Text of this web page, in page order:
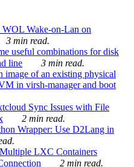
Wake-on-Lan on
3 min read.
useful combinations for disk
line
3 min read.
image of an existing physical
in virsh-manager and boot
Sync Issues with File
2 min read.
Wrapper: Use D2Lang in
LXC Containers
2 min read.